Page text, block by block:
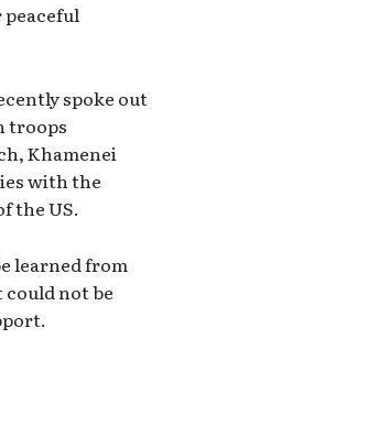
spoke out
troops
Khamenei
with the
the US.
learned from
not be